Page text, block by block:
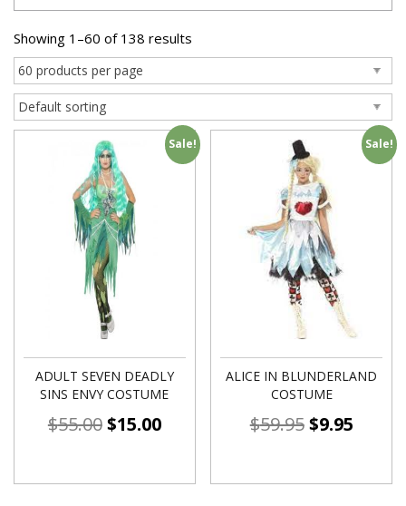
Showing 1–60 of 138 results
Sale!
ADULT SEVEN DEADLY
SINS ENVY COSTUME
$55.00$15.00
Sale!
ALICE IN BLUNDERLAND
COSTUME
$59.95$9.95